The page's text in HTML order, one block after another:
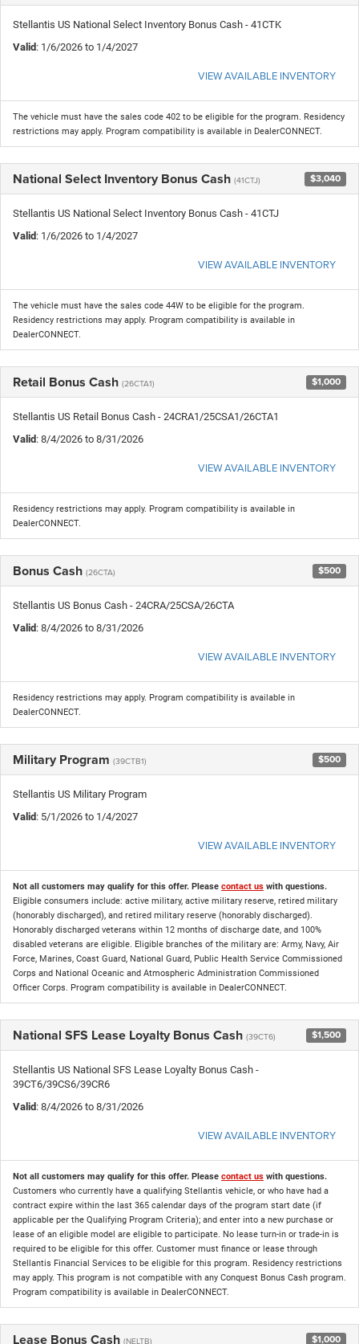
Stellantis US National Select Inventory Bonus Cash - 41CTK
Valid: 1/6/2026 to 1/4/2027
VIEW AVAILABLE INVENTORY
The vehicle must have the sales code 402 to be eligible for the program. Residency
restrictions may apply. Program compatibility is available in DealerCONNECT.
National Select Inventory Bonus Cash (41CTJ) $3,040
Stellantis US National Select Inventory Bonus Cash - 41CTJ
Valid: 1/6/2026 to 1/4/2027
VIEW AVAILABLE INVENTORY
The vehicle must have the sales code 44W to be eligible for the program.
Residency restrictions may apply. Program compatibility is available in
DealerCONNECT.
Retail Bonus Cash (26CTA1) $1,000
Stellantis US Retail Bonus Cash - 24CRA1/25CSA1/26CTA1
Valid: 8/4/2026 to 8/31/2026
VIEW AVAILABLE INVENTORY
Residency restrictions may apply. Program compatibility is available in
DealerCONNECT.
Bonus Cash (26CTA) $500
Stellantis US Bonus Cash - 24CRA/25CSA/26CTA
Valid: 8/4/2026 to 8/31/2026
VIEW AVAILABLE INVENTORY
Residency restrictions may apply. Program compatibility is available in
DealerCONNECT.
Military Program (39CTB1) $500
Stellantis US Military Program
Valid: 5/1/2026 to 1/4/2027
VIEW AVAILABLE INVENTORY
Not all customers may qualify for this offer. Please contact us with questions.
Eligible consumers include: active military, active military reserve, retired military
(honorably discharged), and retired military reserve (honorably discharged).
Honorably discharged veterans within 12 months of discharge date, and 100%
disabled veterans are eligible. Eligible branches of the military are: Army, Navy, Air
Force, Marines, Coast Guard, National Guard, Public Health Service Commissioned
Corps and National Oceanic and Atmospheric Administration Commissioned
Officer Corps. Program compatibility is available in DealerCONNECT.
National SFS Lease Loyalty Bonus Cash (39CT6) $1,500
Stellantis US National SFS Lease Loyalty Bonus Cash -
39CT6/39CS6/39CR6
Valid: 8/4/2026 to 8/31/2026
VIEW AVAILABLE INVENTORY
Not all customers may qualify for this offer. Please contact us with questions.
Customers who currently have a qualifying Stellantis vehicle, or who have had a
contract expire within the last 365 calendar days of the program start date (if
applicable per the Qualifying Program Criteria); and enter into a new purchase or
lease of an eligible model are eligible to participate. No lease turn-in or trade-in is
required to be eligible for this offer. Customer must finance or lease through
Stellantis Financial Services to be eligible for this program. Residency restrictions
may apply. This program is not compatible with any Conquest Bonus Cash program.
Program compatibility is available in DealerCONNECT.
Lease Bonus Cash (NELTB) $1,000